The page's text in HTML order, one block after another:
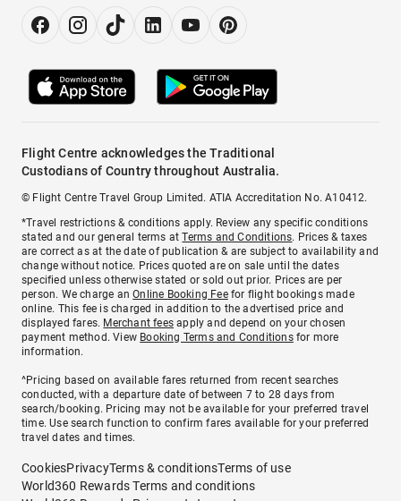
Flight Centre acknowledges the Traditional
Custodians of Country throughout Australia.
© Flight Centre Travel Group Limited. ATIA Accreditation No. A10412.
*Travel restrictions & conditions apply. Review any specific conditions
stated and our general terms atTerms and Conditions. Prices & taxes
are correct as at the date of publication & are subject to availability and
change without notice. Prices quoted are on sale until the dates
specified unless otherwise stated or sold out prior. Prices are per
person. We charge anOnline Booking Feefor flight bookings made
online. This fee is charged in addition to the advertised price and
displayed fares. Merchant fees apply and depend on your chosen
payment method. View Booking Terms and Conditionsfor more
information.
^Pricing based on available fares returned from recent searches
conducted, with a departure date of between 7 to 28 days from
search/booking. Pricing may not be available for your preferred travel
time. Use search function to confirm fares available for your preferred
travel dates and times.
CookiesPrivacyTerms & conditionsTerms of use
World360 Rewards Terms and conditions